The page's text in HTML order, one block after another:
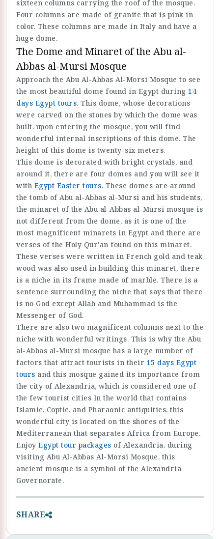
sixteen columns carrying the roof of the mosque.
Four columns are made of granite that is pink in
color. These columns are made in Italy and have a
huge dome.
The Dome and Minaret of the Abu al-
Abbas al-Mursi Mosque
Approach the Abu Al-Abbas Al-Morsi Mosque to see
the most beautiful dome found in Egypt during 14
days Egypt tours. This dome, whose decorations
were carved on the stones by which the dome was
built. upon entering the mosque, you will find
wonderful internal inscriptions of this dome. The
height of this dome is twenty-six meters.
This dome is decorated with bright crystals, and
around it, there are four domes and you will see it
with Egypt Easter tours. These domes are around
the tomb of Abu al-Abbas al-Mursi and his students,
the minaret of the Abu al-Abbas al-Mursi mosque is
not different from the dome, as it is one of the
most magnificent minarets in Egypt and there are
verses of the Holy Qur'an found on this minaret.
These verses were written in French gold and teak
wood was also used in building this minaret, there
is a niche in its frame made of marble. There is a
sentence surrounding the niche that says that there
is no God except Allah and Muhammad is the
Messenger of God.
There are also two magnificent columns next to the
niche with wonderful writings. This is why the Abu
al-Abbas al-Mursi mosque has a large number of
factors that attract tourists in their 15 days Egypt
tours and this mosque gained its importance from
the city of Alexandria, which is considered one of
the few tourist cities In the world that contains
Islamic, Coptic, and Pharaonic antiquities, this
wonderful city is located on the shores of the
Mediterranean that separates Africa from Europe.
Enjoy Egypt tour packages of Alexandria. during
visiting Abu Al-Abbas Al-Morsi Mosque. this
ancient mosque is a symbol of the Alexandria
Governorate.
SHARE